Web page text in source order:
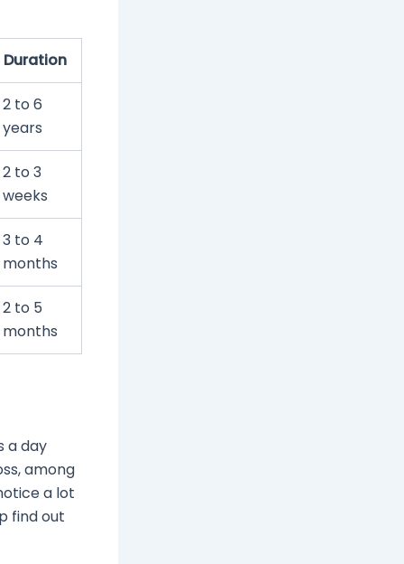
Duration
2 to 6
years
2 to 3
weeks
3 to 4
months
2 to 5
months
a day
among
a lot
find out